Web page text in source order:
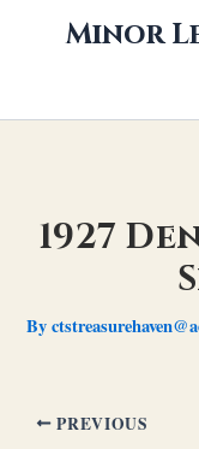
Minor
1927
By
PREVIOUS